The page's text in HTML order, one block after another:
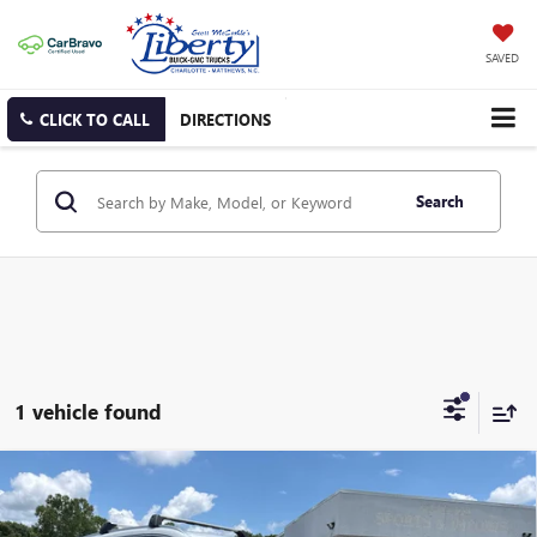
SAVED
CLICK TO CALL DIRECTIONS
Search
1 vehicle found
USED 2024 MAZDA CX-90
3.3 TURBO PREMIUM
PLUS
BUY FINANCE
Compare Vehicle